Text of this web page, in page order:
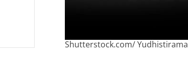
Shutterstock.com/ Yudhistirama